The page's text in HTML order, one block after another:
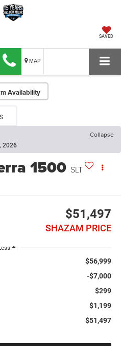
SAVED
MAP
Availability
Collapse
2026
1500 SLT
$51,497
SHAZAM PRICE
$56,999
-$7,000
$299
$1,199
$51,497